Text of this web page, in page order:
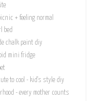
+ feeling normal
bed
chalk paint diy
mini fridge
to cool - kid's style diy
- every mother counts